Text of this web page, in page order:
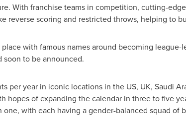
With franchise teams in competition, cutting-
reverse scoring and restricted throws, helping to
with famous names around becoming
to be announced.
per year in iconic locations in the US, UK, Saudi
hopes of expanding the calendar in three to five
one, with each having a gender-balanced squad of